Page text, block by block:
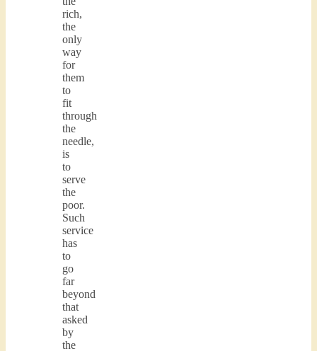
rich,
the
only
way
for
them
to
fit
through
the
needle,
is
to
serve
the
poor.
Such
service
has
to
go
far
beyond
that
asked
by
the